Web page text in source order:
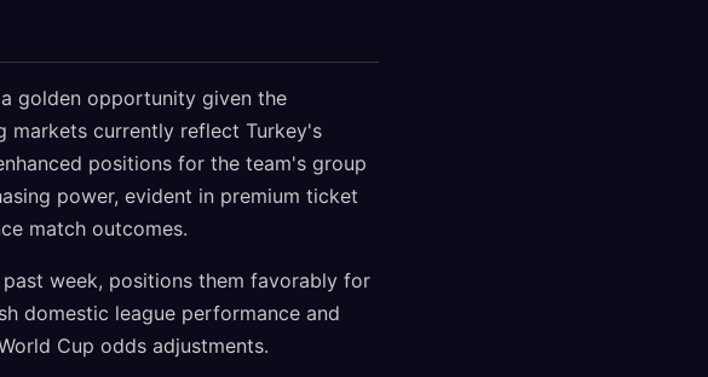
golden opportunity given the
markets currently reflect Turkey's
positions for the team's group
power, evident in premium ticket
match outcomes.
week, positions them favorably for
domestic league performance and
Cup odds adjustments.